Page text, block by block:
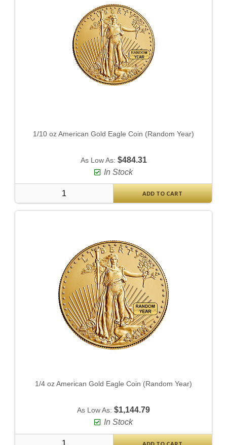
1/10 oz American Gold Eagle Coin (Random Year)
As Low As: $484.31
In Stock
ADD TO CART
1/4 oz American Gold Eagle Coin (Random Year)
As Low As: $1,144.79
In Stock